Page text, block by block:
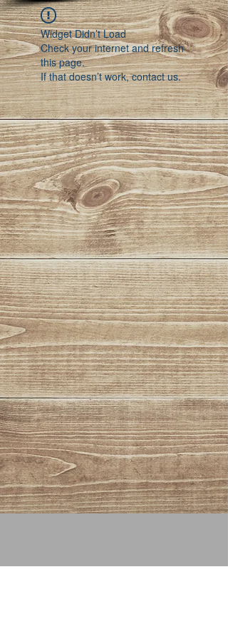
Widget Didn’t Load
Check your internet and refresh
this page.
If that doesn’t work, contact us.